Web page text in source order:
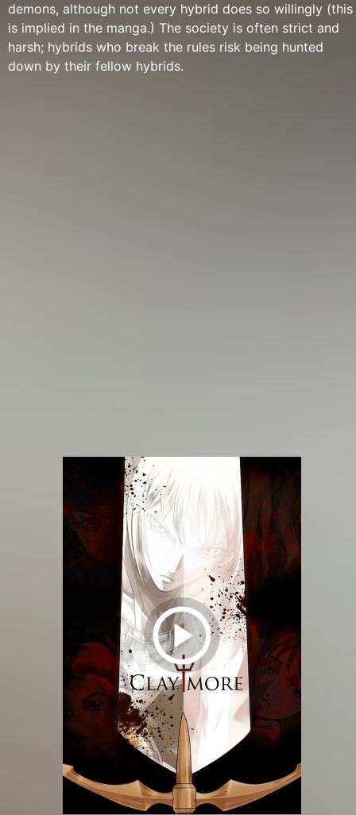
demons, although not every hybrid does so willingly (this
is implied in the manga.) The society is often strict and
harsh; hybrids who break the rules risk being hunted
down by their fellow hybrids.